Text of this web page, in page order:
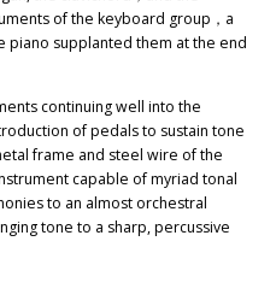
of the keyboard group ， a
piano supplanted them at the end
continuing well into the
of pedals to sustain tone
frame and steel wire of the
capable of myriad tonal
to an almost orchestral
tone to a sharp, percussive